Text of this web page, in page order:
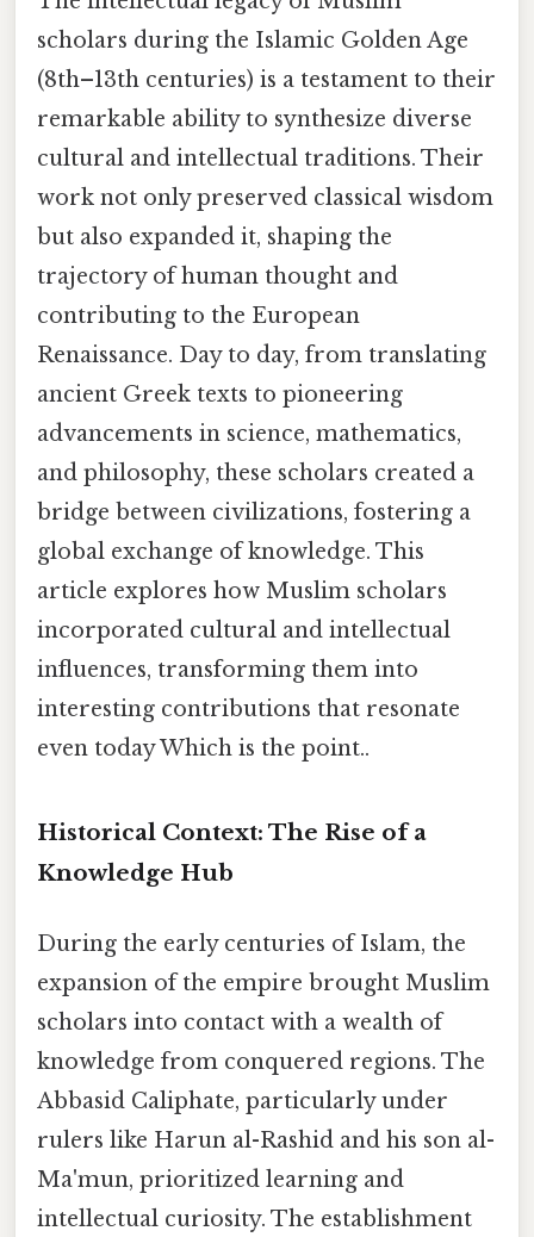
scholars during the Islamic Golden Age
(8th–13th centuries) is a testament to their
remarkable ability to synthesize diverse
cultural and intellectual traditions. Their
work not only preserved classical wisdom
but also expanded it, shaping the
trajectory of human thought and
contributing to the European
Renaissance. Day to day, from translating
ancient Greek texts to pioneering
advancements in science, mathematics,
and philosophy, these scholars created a
bridge between civilizations, fostering a
global exchange of knowledge. This
article explores how Muslim scholars
incorporated cultural and intellectual
influences, transforming them into
interesting contributions that resonate
even today Which is the point..
Historical Context: The Rise of a
Knowledge Hub
During the early centuries of Islam, the
expansion of the empire brought Muslim
scholars into contact with a wealth of
knowledge from conquered regions. The
Abbasid Caliphate, particularly under
rulers like Harun al-Rashid and his son al-
Ma'mun, prioritized learning and
intellectual curiosity. The establishment